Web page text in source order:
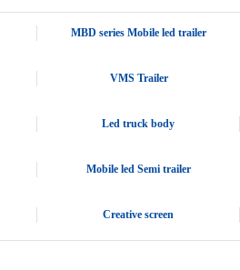
MBD series Mobile led trailer
VMS Trailer
Led truck body
Mobile led Semi trailer
Creative screen